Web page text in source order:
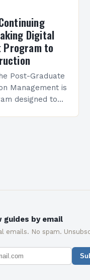
Digital
Program to
Post-Graduate
Management is
designed to
guides by email
emails. No spam.